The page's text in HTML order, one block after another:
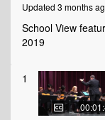
Updated 3 months
School View
2019
1